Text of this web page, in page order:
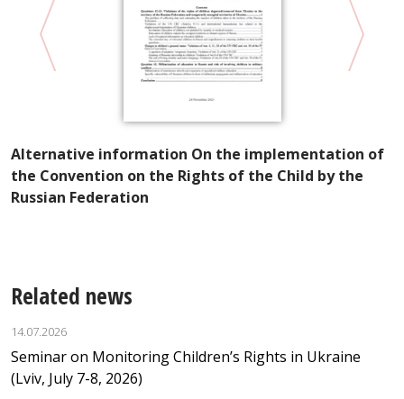
Alternative information On the implementation of
the Convention on the Rights of the Child by the
Russian Federation
Related news
14.07.2026
Seminar on Monitoring Children’s Rights in Ukraine
(Lviv, July 7-8, 2026)